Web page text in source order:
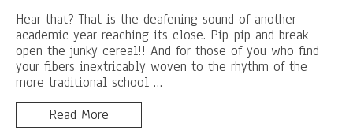
Hear that? That is the deafening sound of another
academic year reaching its close. Pip-pip and break
open the junky cereal!! And for those of you who find
your fibers inextricably woven to the rhythm of the
more traditional school …
Read More